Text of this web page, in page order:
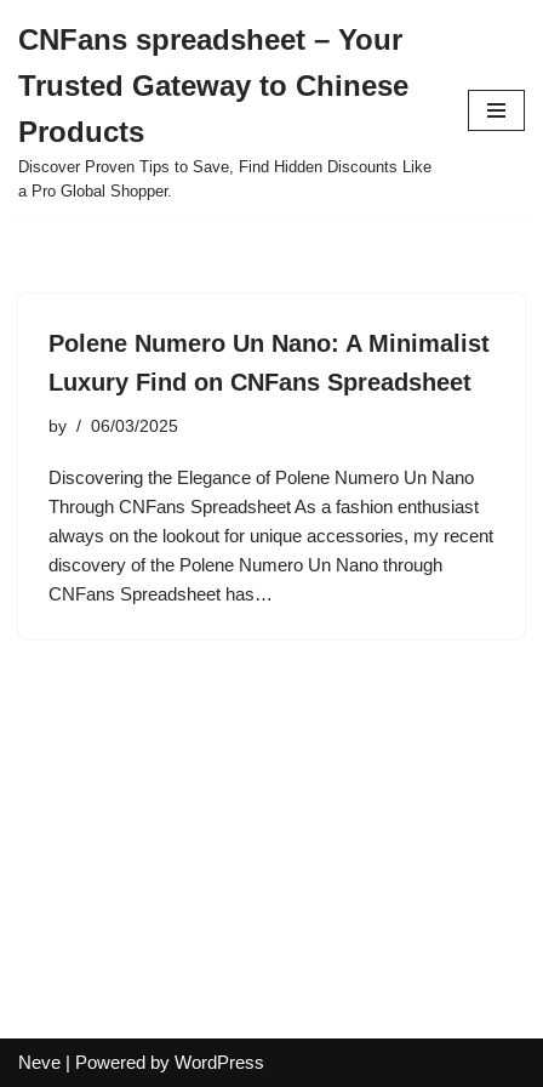
to
content
CNFans spreadsheet – Your
Trusted Gateway to Chinese
Products
Discover Proven Tips to Save, Find Hidden Discounts Like
a Pro Global Shopper.
Polene Numero Un Nano: A Minimalist
Luxury Find on CNFans Spreadsheet
by 06/03/2025
Discovering the Elegance of Polene Numero Un Nano
Through CNFans Spreadsheet As a fashion enthusiast
always on the lookout for unique accessories, my recent
discovery of the Polene Numero Un Nano through
CNFans Spreadsheet has…
Neve | Powered by WordPress